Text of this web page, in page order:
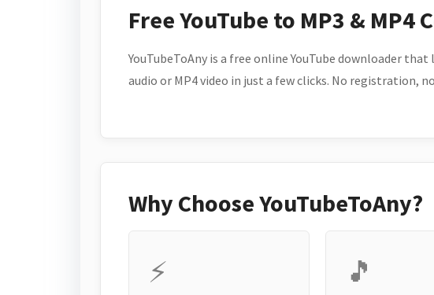
Free YouTube to MP3 & MP4
YouTubeToAny is a free online YouTube downloader
audio or MP4 video in just a few clicks. No registration,
Why Choose YouTubeToAny?
⚡ 🎵